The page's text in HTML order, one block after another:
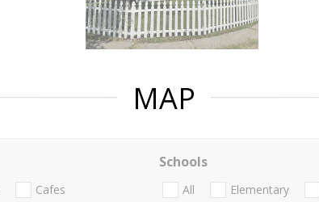
MAP
Cafes
Schools
All Elementary